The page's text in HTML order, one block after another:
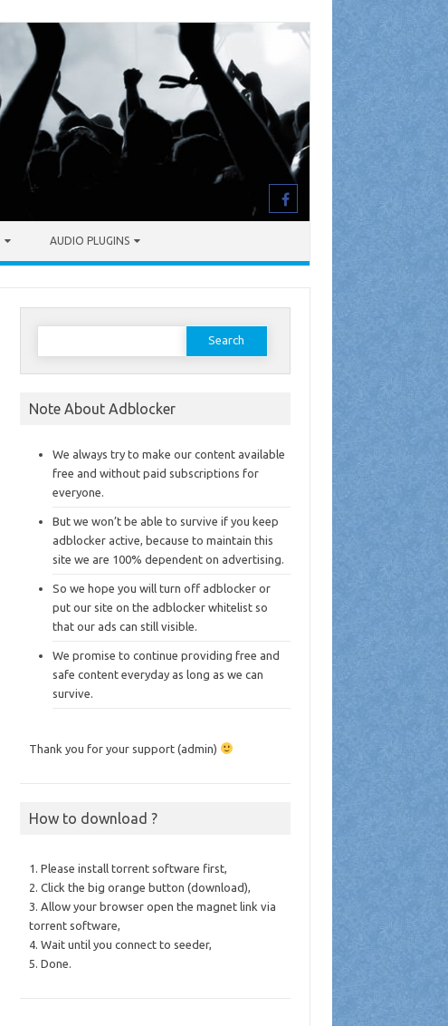
AUDIO PLUGINS
Search
Note About Adblocker
We always try to make our content available
free and without paid subscriptions for
everyone.
But we won’t be able to survive if you keep
adblocker active, because to maintain this
site we are 100% dependent on advertising.
So we hope you will turn off adblocker or
put our site on the adblocker whitelist so
that our ads can still visible.
We promise to continue providing free and
safe content everyday as long as we can
survive.
Thank you for your support (admin)
How to download ?
1. Please install torrent software first,
2. Click the big orange button (download),
3. Allow your browser open the magnet link via
torrent software,
4. Wait until you connect to seeder,
5. Done.